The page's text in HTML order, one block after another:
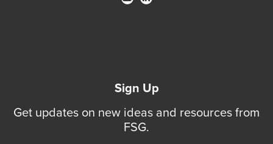
Sign Up
Get updates on new ideas and resources from
FSG.